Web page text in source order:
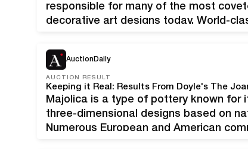
responsible for many of the most
decorative art designs today. World-
The finest…
AuctionDaily
AUCTION RESULT
Keeping it Real: Results From Doyle's The
Majolica is a type of pottery known for
three-dimensional designs based on
Numerous European and American